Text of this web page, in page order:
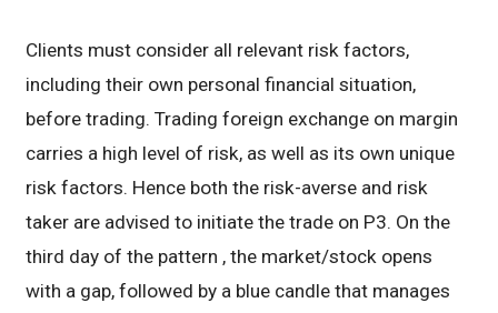
Clients must consider all relevant risk factors,
including their own personal financial situation,
before trading. Trading foreign exchange on margin
carries a high level of risk, as well as its own unique
risk factors. Hence both the risk-averse and risk
taker are advised to initiate the trade on P3. On the
third day of the pattern , the market/stock opens
with a gap, followed by a blue candle that manages